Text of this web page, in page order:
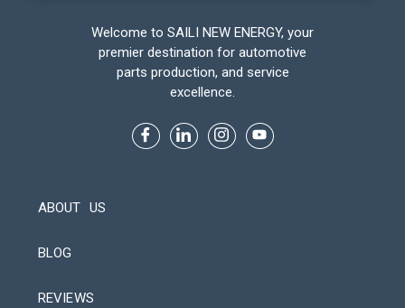
Welcome to SAILI NEW ENERGY, your
premier destination for automotive
parts production, and service
excellence.
ABOUT US
BLOG
REVIEWS